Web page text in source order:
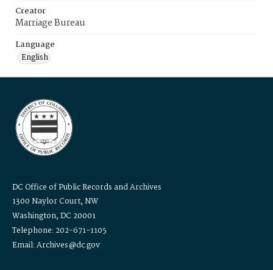
Creator
Marriage Bureau
Language
English
DC Office of Public Records and Archives
1300 Naylor Court, NW
Washington, DC 20001
Telephone: 202-671-1105
Email: Archives@dc.gov